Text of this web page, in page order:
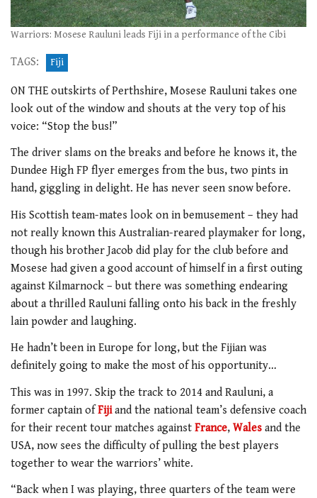
Warriors: Mosese Rauluni leads Fiji in a performance of the Cibi
TAGS: Fiji
ON THE outskirts of Perthshire, Mosese Rauluni takes one
look out of the window and shouts at the very top of his
voice: “Stop the bus!”
The driver slams on the breaks and before he knows it, the
Dundee High FP flyer emerges from the bus, two pints in
hand, giggling in delight. He has never seen snow before.
His Scottish team-mates look on in bemusement – they had
not really known this Australian-reared playmaker for long,
though his brother Jacob did play for the club before and
Mosese had given a good account of himself in a first outing
against Kilmarnock – but there was something endearing
about a thrilled Rauluni falling onto his back in the freshly
lain powder and laughing.
He hadn’t been in Europe for long, but the Fijian was
definitely going to make the most of his opportunity…
This was in 1997. Skip the track to 2014 and Rauluni, a
former captain ofFiji and the national team’s defensive coach
for their recent tour matches against France, Wales and the
USA, now sees the difficulty of pulling the best players
together to wear the warriors’ white.
“Back when I was playing, three quarters of the team were